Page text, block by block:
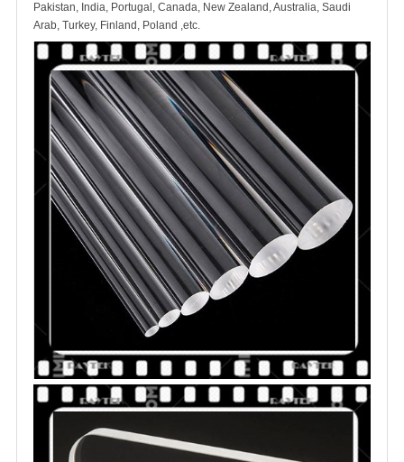
Pakistan, India, Portugal, Canada, New Zealand, Australia, Saudi
Arab, Turkey, Finland, Poland ,etc.